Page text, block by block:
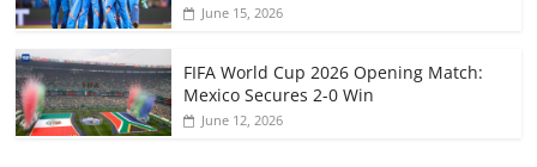
June 15, 2026
FIFA World Cup 2026 Opening Match:
Mexico Secures 2-0 Win
June 12, 2026